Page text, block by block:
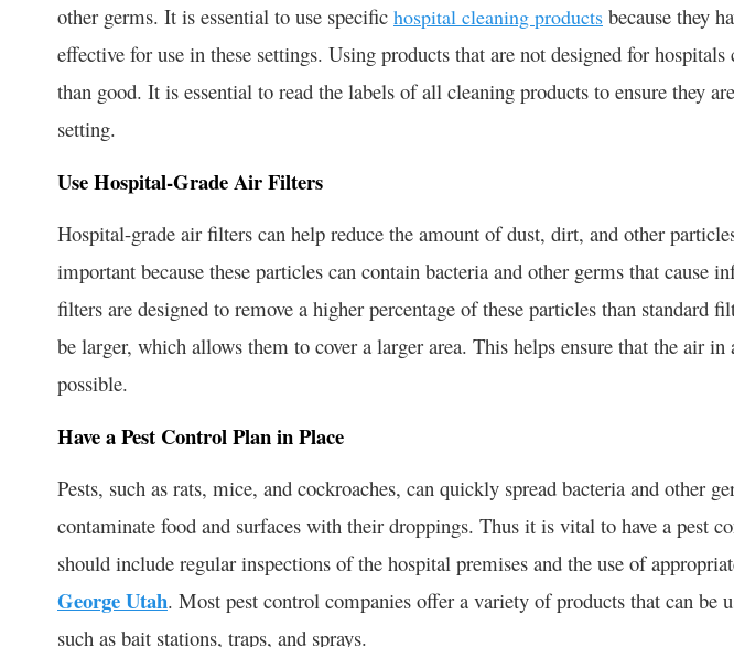
other germs. It is essential to use specific hospital cleaning products because they
effective for use in these settings. Using products that are not designed for
than good. It is essential to read the labels of all cleaning products to ensure they
setting.
Use Hospital-Grade Air Filters
Hospital-grade air filters can help reduce the amount of dust, dirt, and other
important because these particles can contain bacteria and other germs that cause
filters are designed to remove a higher percentage of these particles than standard
be larger, which allows them to cover a larger area. This helps ensure that the air in
possible.
Have a Pest Control Plan in Place
Pests, such as rats, mice, and cockroaches, can quickly spread bacteria and other
contaminate food and surfaces with their droppings. Thus it is vital to have a pest
should include regular inspections of the hospital premises and the use of
George Utah. Most pest control companies offer a variety of products that can be
such as bait stations, traps, and sprays.